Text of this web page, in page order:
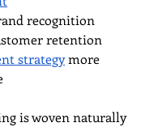
recognition
retention
strategy more
is woven naturally